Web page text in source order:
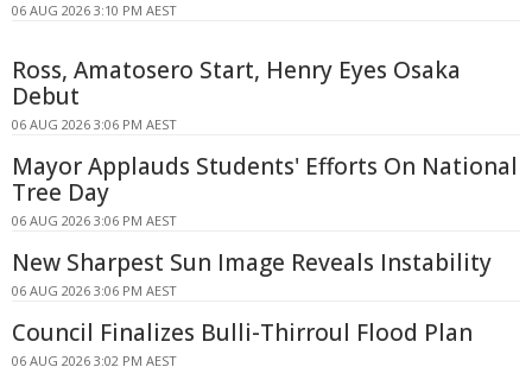
06 AUG 2026 3:10 PM AEST
Ross, Amatosero Start, Henry Eyes Osaka
Debut
06 AUG 2026 3:06 PM AEST
Mayor Applauds Students' Efforts On National
Tree Day
06 AUG 2026 3:06 PM AEST
New Sharpest Sun Image Reveals Instability
06 AUG 2026 3:06 PM AEST
Council Finalizes Bulli-Thirroul Flood Plan
06 AUG 2026 3:02 PM AEST